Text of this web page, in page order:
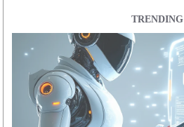
TRENDING